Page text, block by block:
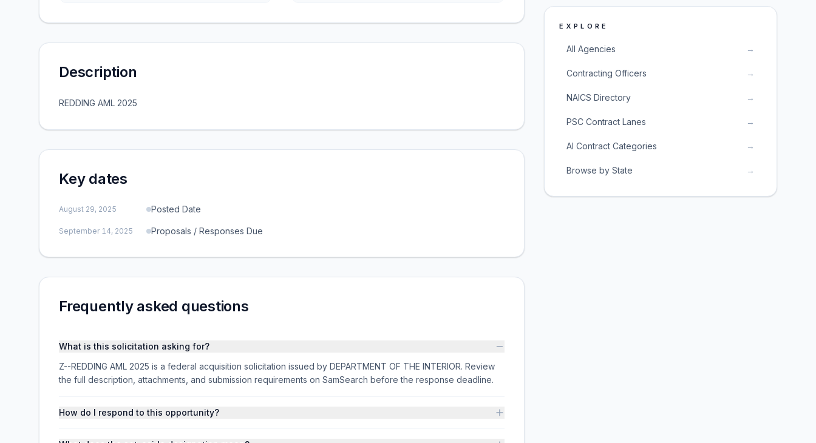
Description
REDDING AML 2025
Key dates
August 29, 2025 Posted Date
September 14, 2025 Proposals / Responses Due
Frequently asked questions
What is this solicitation asking for?
Z--REDDING AML 2025 is a federal acquisition solicitation issued by DEPARTMENT OF THE INTERIOR. Review
the full description, attachments, and submission requirements on SamSearch before the response deadline.
How do I respond to this opportunity?
EXPLORE
All Agencies →
Contracting Officers →
NAICS Directory →
PSC Contract Lanes →
AI Contract Categories →
Browse by State →